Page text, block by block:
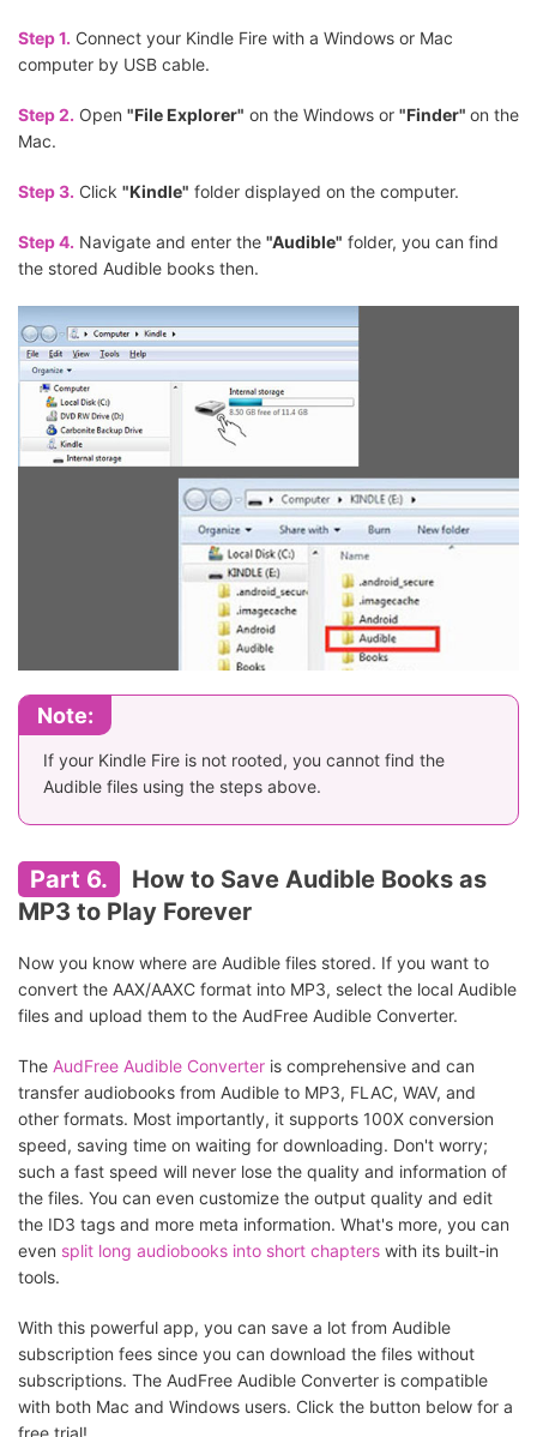
Step 1. Connect your Kindle Fire with a Windows or Mac
computer by USB cable.
Step 2. Open "File Explorer" on the Windows or "Finder" on the
Mac.
Step 3. Click "Kindle" folder displayed on the computer.
Step 4. Navigate and enter the "Audible" folder, you can find
the stored Audible books then.
Note:
If your Kindle Fire is not rooted, you cannot find the
Audible files using the steps above.
Part 6.
How to Save Audible Books as
MP3 to Play Forever
Now you know where are Audible files stored. If you want to
convert the AAX/AAXC format into MP3, select the local Audible
files and upload them to the AudFree Audible Converter.
The AudFree Audible Converter is comprehensive and can
transfer audiobooks from Audible to MP3, FLAC, WAV, and
other formats. Most importantly, it supports 100X conversion
speed, saving time on waiting for downloading. Don't worry;
such a fast speed will never lose the quality and information of
the files. You can even customize the output quality and edit
the ID3 tags and more meta information. What's more, you can
even split long audiobooks into short chapters with its built-in
tools.
With this powerful app, you can save a lot from Audible
subscription fees since you can download the files without
subscriptions. The AudFree Audible Converter is compatible
with both Mac and Windows users. Click the button below for a
free trial!